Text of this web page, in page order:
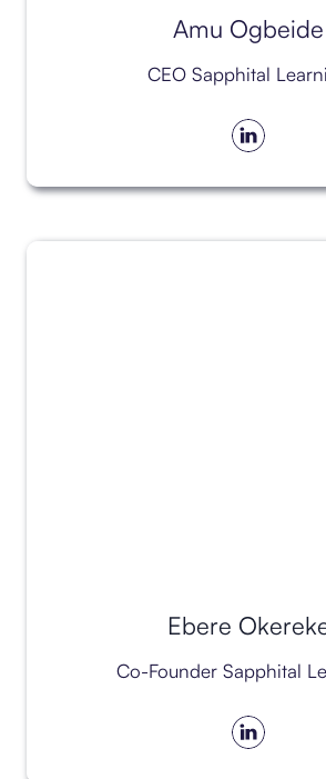
Amu Ogbeide
CEO Sapphital
Ebere
Co-Founder Sapphital